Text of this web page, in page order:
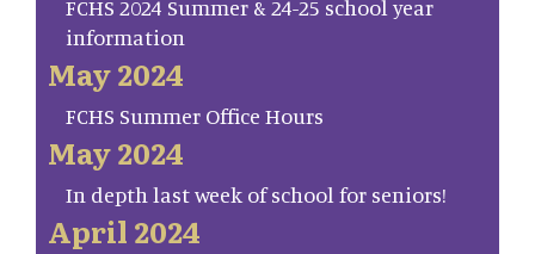
FCHS 2024 Summer & 24-25 school year
information
May 2024
FCHS Summer Office Hours
May 2024
In depth last week of school for seniors!
April 2024